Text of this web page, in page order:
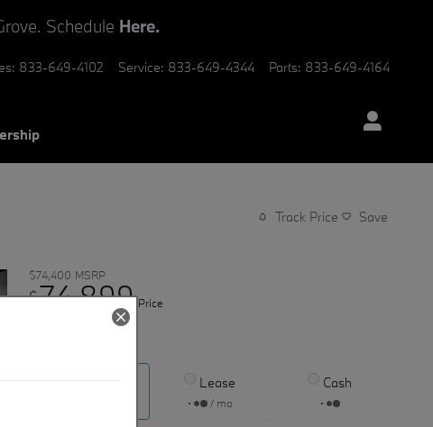
Schedule Here.
: 833-649-4102 Service: 833-649-4344 Parts: 833-649-4164
Track Price Save
$74,400 MSRP
$74,899 Price
View price details
Lease
/ mo
Cash